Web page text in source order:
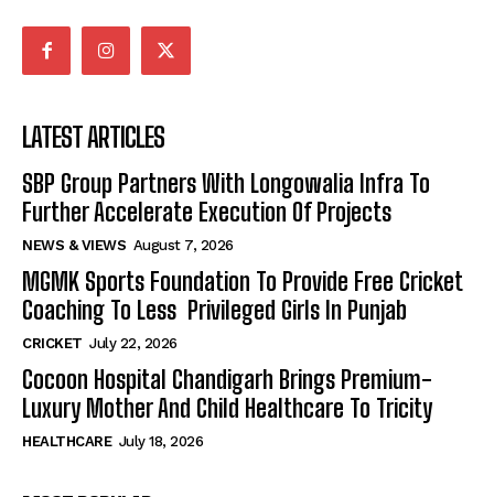
LATEST ARTICLES
SBP Group Partners With Longowalia Infra To
Further Accelerate Execution Of Projects
NEWS & VIEWS August 7, 2026
MGMK Sports Foundation To Provide Free Cricket
Coaching To Less Privileged Girls In Punjab
CRICKET July 22, 2026
Cocoon Hospital Chandigarh Brings Premium-
Luxury Mother And Child Healthcare To Tricity
HEALTHCARE July 18, 2026